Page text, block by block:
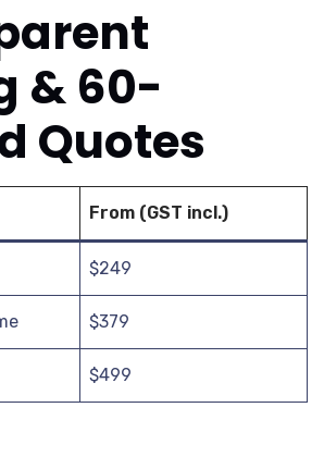
& 60-
Quotes
From (GST incl.)
$249
$379
$499